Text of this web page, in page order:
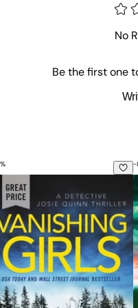
No
Be the first one
and mystery thriller
Girls
% -